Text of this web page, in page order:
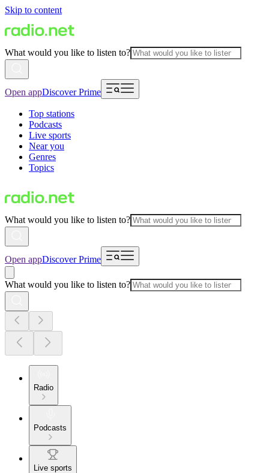
Skip to content
What would you like to listen to?
Open appDiscover Prime
Top stations
Podcasts
Live sports
Near you
Genres
Topics
What would you like to listen to?
Open appDiscover Prime
What would you like to listen to?
Radio
Podcasts
Live sports